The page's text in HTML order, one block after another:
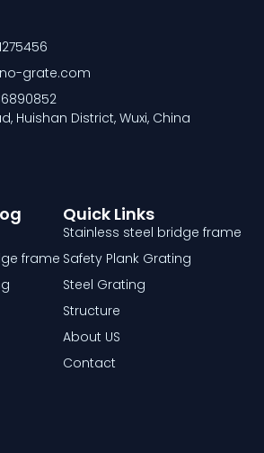
Quick Links
Stainless steel bridge frame
Safety Plank Grating
Steel Grating
Structure
About US
Contact
frame
grate.com
Huishan District, Wuxi, China